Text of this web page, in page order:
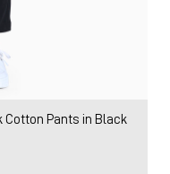
Cotton Pants in Black